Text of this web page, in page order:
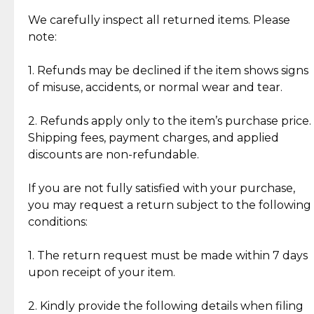
Jewelry: Each piece carries its own story, being pre-
loved and unique. Subtle signs of previous wear
authentic, wearable, and of enduring value.
crafted in-house, from minting and making the
intricate design details—ensuring an exceptional
standard of quality and authenticity.
We carefully inspect all returned items. Please
note:
1. Refunds may be declined if the item shows signs
of misuse, accidents, or normal wear and tear.
2. Refunds apply only to the item’s purchase price.
Shipping fees, payment charges, and applied
discounts are non-refundable.
If you are not fully satisfied with your purchase,
you may request a return subject to the following
conditions:
1. The return request must be made within 7 days
upon receipt of your item.
2. Kindly provide the following details when filing
What Our Clients Are Saying
Discover the esteemed opinions of our discerning
Reliable, Insured Shipping
Insurance with delivery, securely
handled by our trusted courier
partner.
Assured Authenticity
Guaranteed 100% authentic
Secured Checkout
experience with simple and
lasting, quality jewelry.